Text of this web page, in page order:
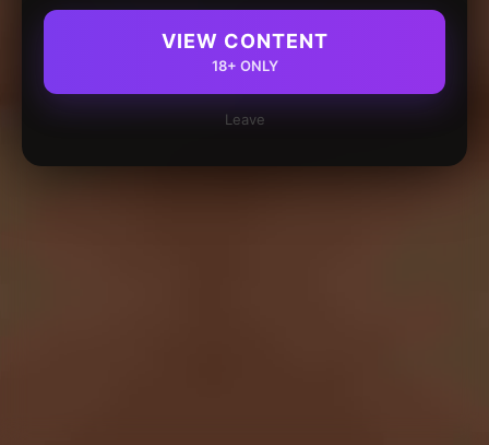
VIEW CONTENT
18+ ONLY
Leave